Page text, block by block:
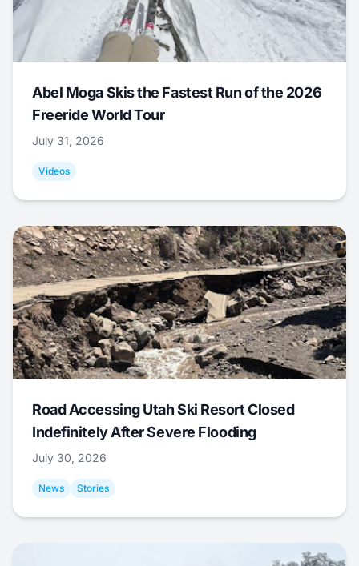
Abel Moga Skis the Fastest Run of the 2026
Freeride World Tour
July 31, 2026
Videos
Road Accessing Utah Ski Resort Closed
Indefinitely After Severe Flooding
July 30, 2026
News Stories